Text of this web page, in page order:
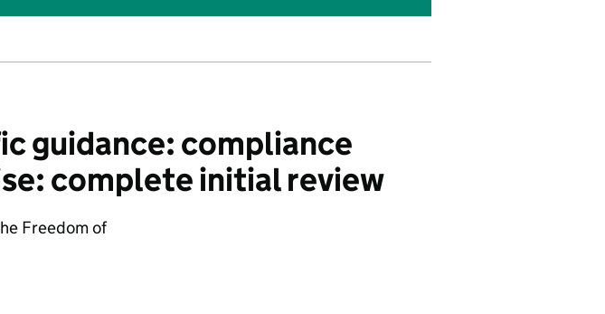
guidance: compliance
complete initial review
Freedom of